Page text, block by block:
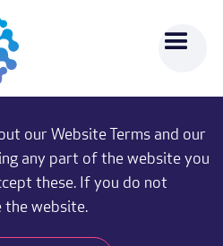
our Website Terms and our
any part of the website you
these. If you do not
the website.